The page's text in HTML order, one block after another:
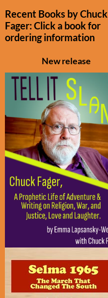
Recent Books by Chuck
Fager: Click a book for
ordering information
New release